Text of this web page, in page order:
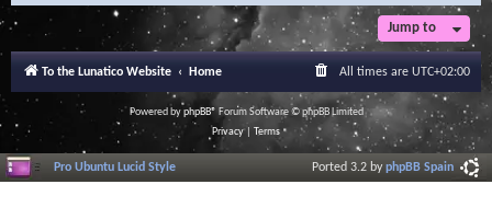
Jump to
To the Lunatico Website Home All times are UTC+02:00
Powered byphpBB® Forum Software © phpBB Limited
Privacy| Terms
Pro Ubuntu Lucid Style Ported 3.2 byphpBB Spain